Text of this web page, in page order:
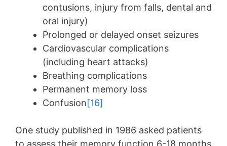
contusions, injury from falls, dental and
oral injury)
Prolonged or delayed onset seizures
Cardiovascular complications
(including heart attacks)
Breathing complications
Permanent memory loss
Confusion[16]
One study published in 1986 asked patients